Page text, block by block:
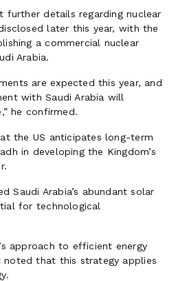
further details regarding nuclear
later this year, with the
a commercial nuclear
Arabia.
are expected this year, and
with Saudi Arabia will
he confirmed.
the US anticipates long-term
in developing the Kingdom’s
Saudi Arabia’s abundant solar
for technological
approach to efficient energy
noted that this strategy applies